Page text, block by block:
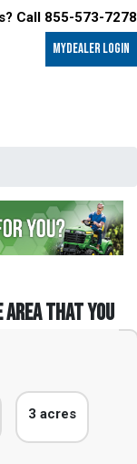
Call 855-573-7278
MyDealer LOGIN
area that you
3 acres